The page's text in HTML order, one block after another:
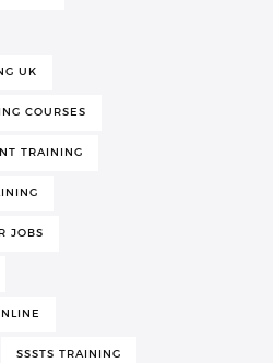
UK
COURSES
TRAINING
JOBS
SSSTS TRAINING